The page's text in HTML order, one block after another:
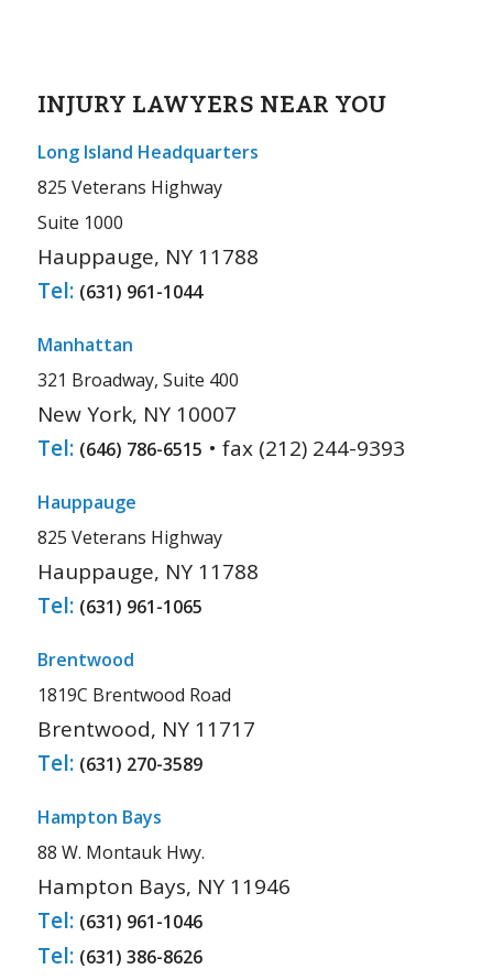
INJURY LAWYERS NEAR YOU
Long Island Headquarters
825 Veterans Highway
Suite 1000
Hauppauge, NY 11788
Tel: (631) 961-1044
Manhattan
321 Broadway, Suite 400
New York, NY 10007
Tel: (646) 786-6515 • fax (212) 244-9393
Hauppauge
825 Veterans Highway
Hauppauge, NY 11788
Tel: (631) 961-1065
Brentwood
1819C Brentwood Road
Brentwood, NY 11717
Tel: (631) 270-3589
Hampton Bays
88 W. Montauk Hwy.
Hampton Bays, NY 11946
Tel: (631) 961-1046
Tel: (631) 386-8626